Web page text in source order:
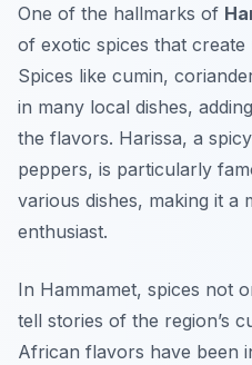
One of the hallmarks of
of exotic spices that
Spices like cumin,
in many local dishes,
the flavors. Harissa, a
peppers, is particularly
various dishes, making it
enthusiast.
In Hammamet, spices not
tell stories of the region’s
African flavors have been